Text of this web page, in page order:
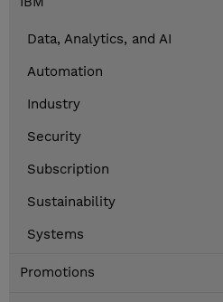
Data, Analytics, and AI
Automation
Industry
Security
Subscription
Sustainability
Systems
Promotions